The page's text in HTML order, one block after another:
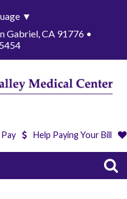
▼
Gabriel, CA 91776 •
Help Paying Your Bill